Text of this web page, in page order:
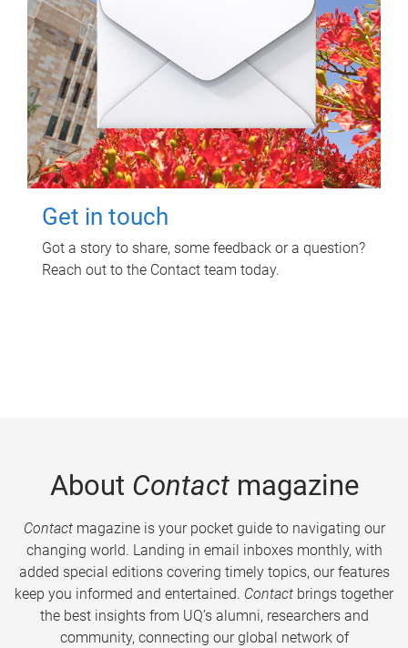
Get in touch
Got a story to share, some feedback or a question?
Reach out to the Contact team today.
About Contactmagazine
Contactmagazine is your pocket guide to navigating our
changing world. Landing in email inboxes monthly, with
added special editions covering timely topics, our features
keep you informed and entertained. Contact brings together
the best insights from UQ’s alumni, researchers and
community, connecting our global network of